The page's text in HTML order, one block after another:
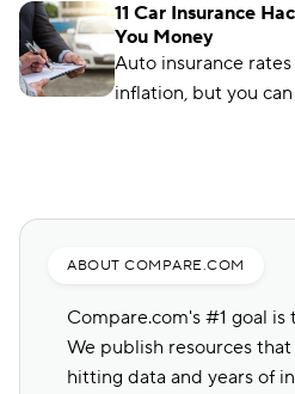
Auto-Owners offer
you how to find them.
11 Car Insurance
You Money
Auto insurance
inflation, but you
ABOUT COMPARE.COM
Compare.com's #1 goal is
We publish resources
hitting data and years of